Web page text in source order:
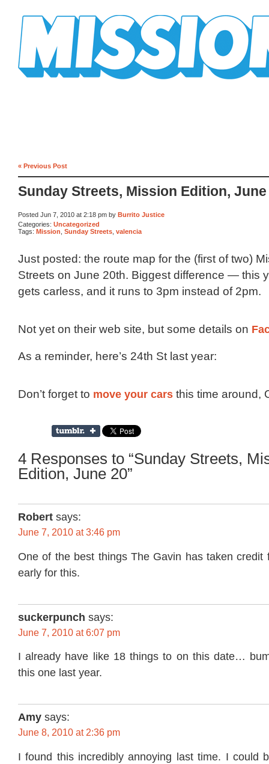
« Previous Post
Sunday Streets, Mission Edition, June
Posted Jun 7, 2010 at 2:18 pm by Burrito Justice
Categories: Uncategorized
Tags: Mission Sunday Streets valencia
Just posted: the route map for the (first of two)
Streets on June 20th. Biggest difference — this
gets carless, and it runs to 3pm instead of 2pm.
Not yet on their web site, but some details on
As a reminder, here’s 24th St last year:
Don’t forget to move your cars this time around,
4 Responses to “Sunday Streets,
Edition, June 20”
Robert says:
June 7, 2010 at 3:46 pm
One of the best things The Gavin has taken credit
early for this.
suckerpunch says:
June 7, 2010 at 6:07 pm
I already have like 18 things to on this date…
this one last year.
Amy says:
June 8, 2010 at 2:36 pm
I found this incredibly annoying last time. I could